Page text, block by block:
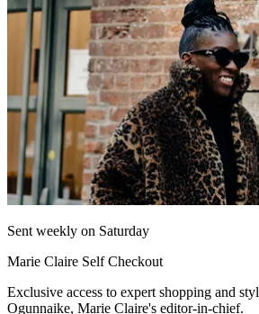
Sent weekly on Saturday
Marie Claire Self Checkout
Exclusive access to expert shopping and
Ogunnaike, Marie Claire's editor-in-chief.